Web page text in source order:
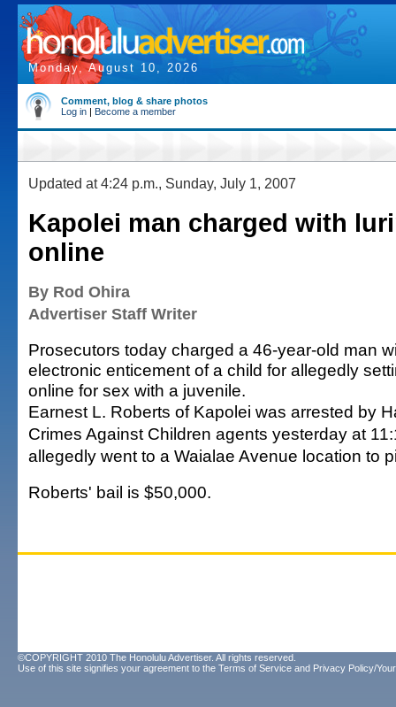
Monday, August 10, 2026
Comment, blog & share photos
Log in | Become a member
Updated at 4:24 p.m., Sunday, July 1, 2007
Kapolei man charged with
online
By Rod Ohira
Advertiser Staff Writer
Prosecutors today charged a 46-year-old man
electronic enticement of a child for allegedly
online for sex with a juvenile.
Earnest L. Roberts of Kapolei was arrested by
Crimes Against Children agents yesterday at
allegedly went to a Waialae Avenue location to
Roberts' bail is $50,000.
©COPYRIGHT 2010 The Honolulu Advertiser. All rights reserved.
Use of this site signifies your agreement to the Terms of Service and Privacy Policy/